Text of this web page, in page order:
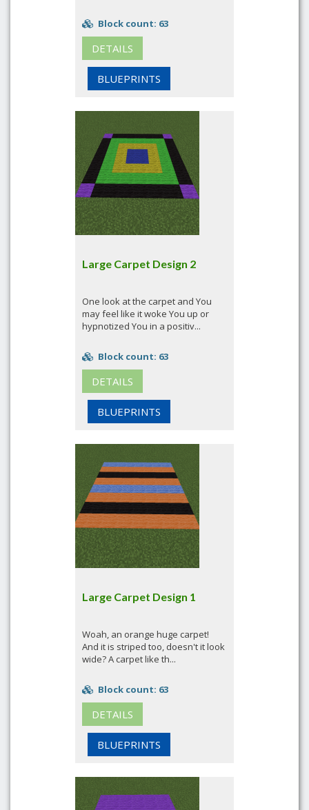
Block count: 63
DETAILS
BLUEPRINTS
Large Carpet Design 2
One look at the carpet and You
may feel like it woke You up or
hypnotized You in a positiv...
Block count: 63
DETAILS
BLUEPRINTS
Large Carpet Design 1
Woah, an orange huge carpet!
And it is striped too, doesn't it look
wide? A carpet like th...
Block count: 63
DETAILS
BLUEPRINTS